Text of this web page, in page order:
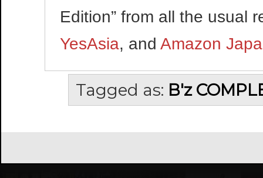
Edition” from all the usual
YesAsia, andAmazon
Tagged as: B'z